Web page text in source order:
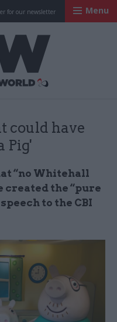
for our newsletter Menu
could have
Pig'
“no Whitehall
created the “pure
to the CBI